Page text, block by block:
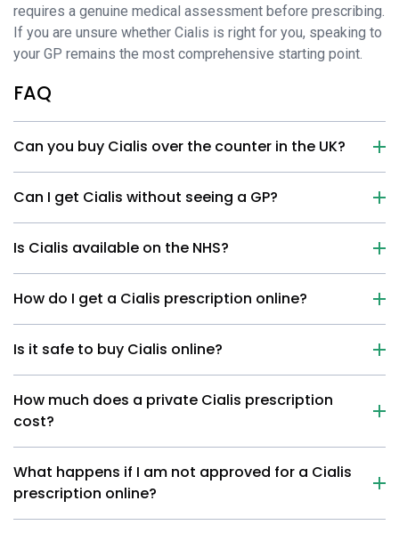
requires a genuine medical assessment before prescribing.
If you are unsure whether Cialis is right for you, speaking to
your GP remains the most comprehensive starting point.
FAQ
Can you buy Cialis over the counter in the UK?
Can I get Cialis without seeing a GP?
Is Cialis available on the NHS?
How do I get a Cialis prescription online?
Is it safe to buy Cialis online?
How much does a private Cialis prescription
cost?
What happens if I am not approved for a Cialis
prescription online?